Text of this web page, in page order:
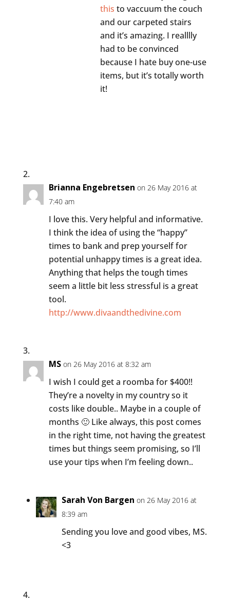
this to vaccuum the couch
and our carpeted stairs
and it’s amazing. I realllly
had to be convinced
because I hate buy one-use
items, but it’s totally worth
it!
Brianna Engebretsen on 26 May 2016 at
7:40 am
I love this. Very helpful and informative.
I think the idea of using the “happy”
times to bank and prep yourself for
potential unhappy times is a great idea.
Anything that helps the tough times
seem a little bit less stressful is a great
tool.
http://www.divaandthedivine.com
MS on 26 May 2016 at 8:32 am
I wish I could get a roomba for $400!!
They’re a novelty in my country so it
costs like double.. Maybe in a couple of
months 🙂 Like always, this post comes
in the right time, not having the greatest
times but things seem promising, so I’ll
use your tips when I’m feeling down..
Sarah Von Bargen on 26 May 2016 at
8:39 am
Sending you love and good vibes, MS.
<3